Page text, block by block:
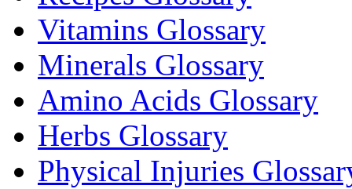
Vitamins Glossary
Minerals Glossary
Amino Acids Glossary
Herbs Glossary
Physical Injuries